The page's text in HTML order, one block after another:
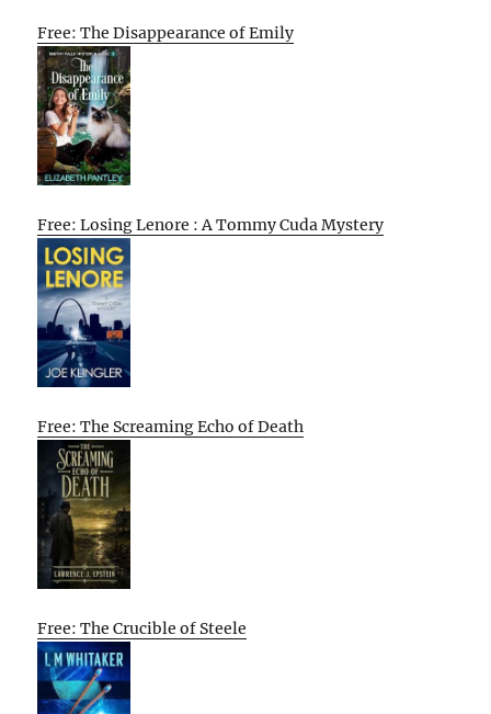
Free: The Disappearance of Emily
Free: Losing Lenore : A Tommy Cuda Mystery
Free: The Screaming Echo of Death
Free: The Crucible of Steele